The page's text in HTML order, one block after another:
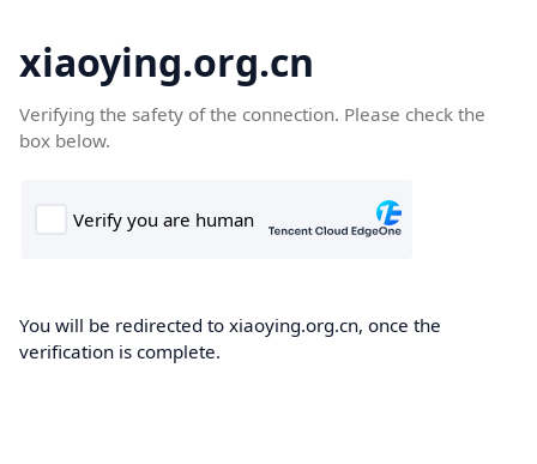
xiaoying.org.cn
Verifying the safety of the connection. Please check the
box below.
You will be redirected to xiaoying.org.cn, once the
verification is complete.